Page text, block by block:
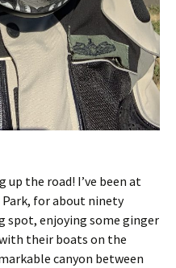
up the road! I’ve been at
for about ninety
spot, enjoying some ginger
their boats on the
canyon between